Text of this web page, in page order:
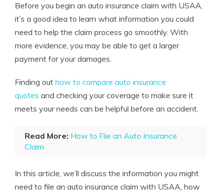
Before you begin an auto insurance claim with USAA,
it’s a good idea to learn what information you could
need to help the claim process go smoothly. With
more evidence, you may be able to get a larger
payment for your damages.
Finding out how to compare auto insurance
quotes and checking your coverage to make sure it
meets your needs can be helpful before an accident.
Read More: How to File an Auto Insurance
Claim
In this article, we’ll discuss the information you might
need to file an auto insurance claim with USAA, how